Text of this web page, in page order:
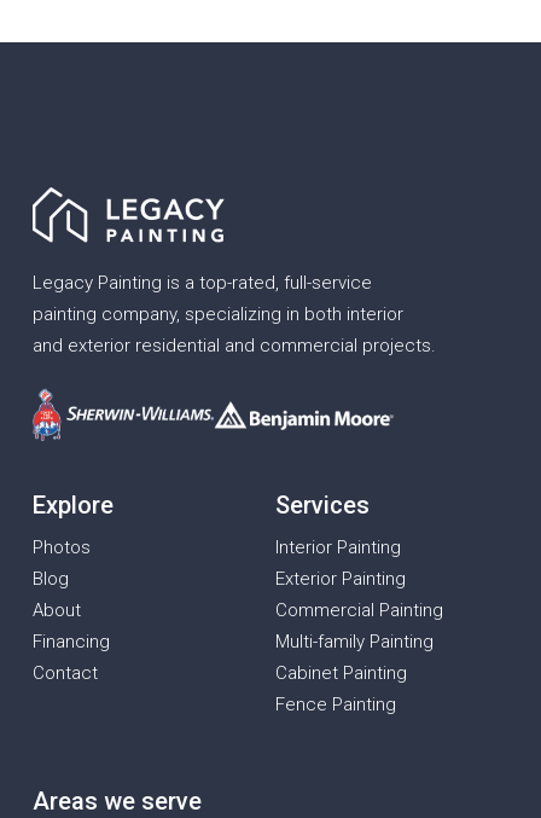
Legacy Painting is a top-rated, full-service
painting company, specializing in both interior
and exterior residential and commercial projects.
Explore
Photos
Blog
About
Financing
Contact
Services
Interior Painting
Exterior Painting
Commercial Painting
Multi-family Painting
Cabinet Painting
Fence Painting
Areas we serve